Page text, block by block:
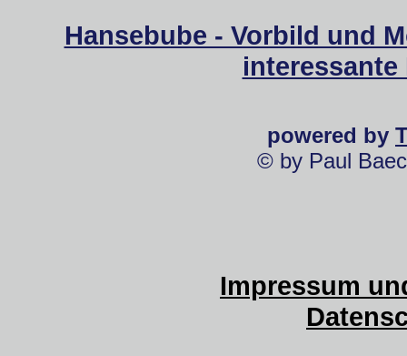
Hansebube - Vorbild und
powered by
© by Paul
Impressum